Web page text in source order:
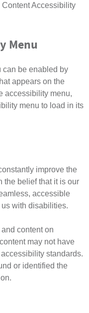
Accessibility
Menu
can be enabled by
appears on the
accessibility menu,
menu to load in its
improve the
the belief that it is our
accessible
with disabilities.
content on
may not have
standards.
or identified the